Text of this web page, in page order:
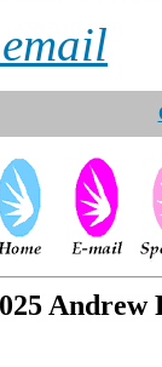
Andrew